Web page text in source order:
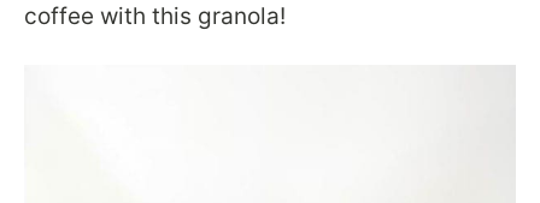
coffee with this granola!